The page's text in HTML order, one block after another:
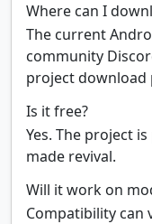
Where can I
The current
community
project download
Is it free?
Yes. The project
made revival.
Will it work on
Compatibility can